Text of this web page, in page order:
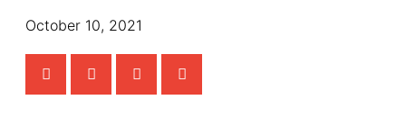
October 10, 2021